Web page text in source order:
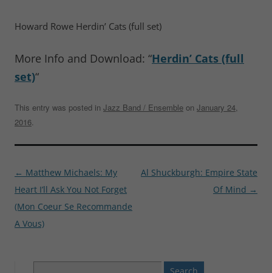
Howard Rowe Herdin’ Cats (full set)
More Info and Download: “Herdin’ Cats (full
set)“
This entry was posted in Jazz Band / Ensemble on January 24,
2016.
Post
navigation
← Matthew Michaels: My
Heart I’ll Ask You Not Forget
(Mon Coeur Se Recommande
A Vous)
Al Shuckburgh: Empire State
Of Mind →